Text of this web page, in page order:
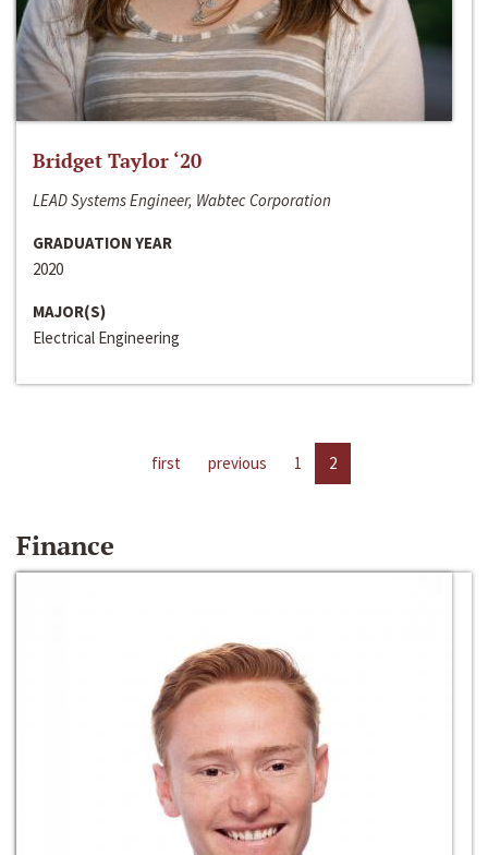
Bridget Taylor ‘20
LEAD Systems Engineer, Wabtec Corporation
GRADUATION YEAR
2020
MAJOR(S)
Electrical Engineering
first previous 1 2
Finance